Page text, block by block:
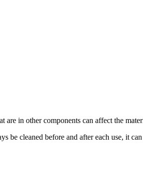
are in other components can affect the
be cleaned before and after each use, it